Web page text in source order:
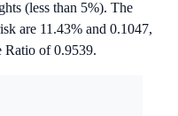
(less than 5%). The
are 11.43% and 0.1047,
Ratio of 0.9539.